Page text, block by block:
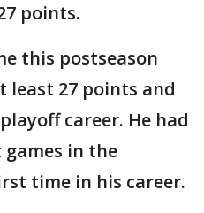
points.
this postseason
least 27 points and
career. He had
in the
time in his career.